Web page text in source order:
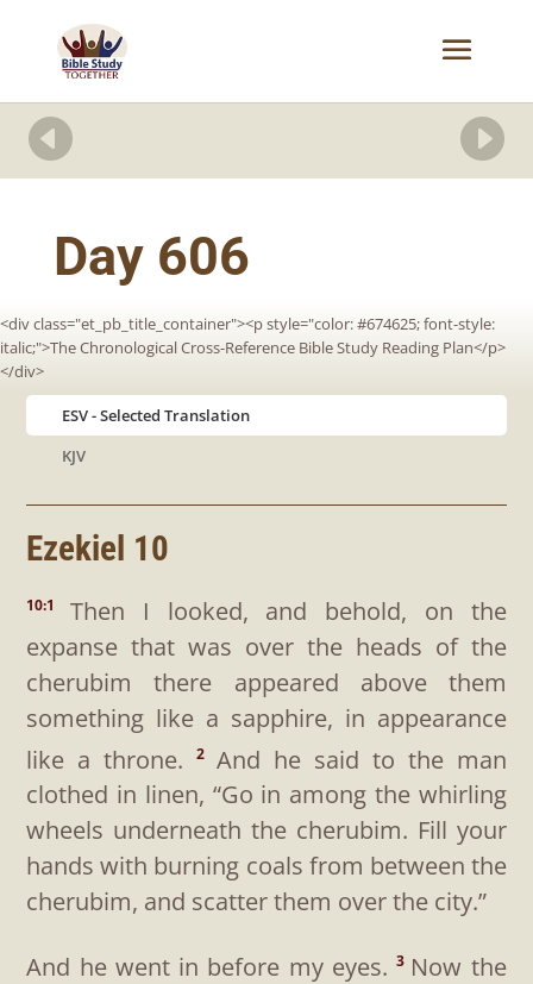
 
Day 606
<div class="et_pb_title_container"><p style="color: #674625; font-style:
italic;">The Chronological Cross-Reference Bible Study Reading Plan</p>
</div>
ESV
KJV
Ezekiel 10
10:1Then I looked, and behold, on the
expanse that was over the heads of the
cherubim there appeared above them
something like a sapphire, in appearance
like a throne.2 And he said to the man
clothed in linen, “Go in among the whirling
wheels underneath the cherubim. Fill your
hands with burning coals from between the
cherubim, and scatter them over the city.”
And he went in before my eyes.3 Now the